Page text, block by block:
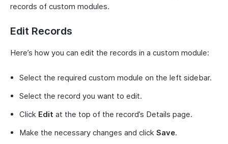
records of custom modules.
Edit Records
Here’s how you can edit the records in a custom module:
Select the required custom module on the left sidebar.
Select the record you want to edit.
Click Edit at the top of the record’s Details page.
Make the necessary changes and click Save.